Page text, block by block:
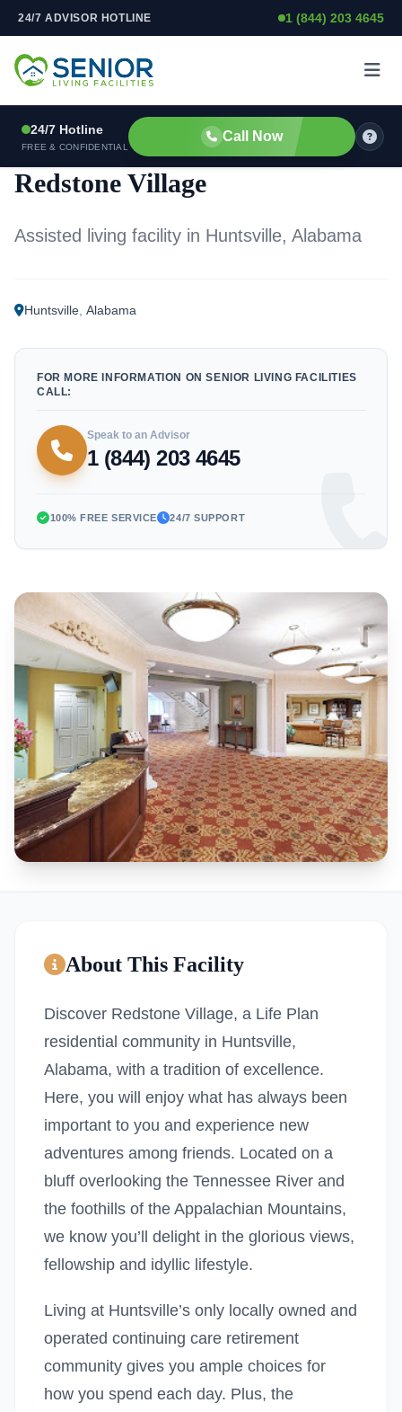
Skip to content
24/7 ADVISOR HOTLINE 1 (844) 203 4645
24/7 Hotline
FREE & CONFIDENTIAL
Call Now
ASSISTED LIVING FACILITY
Redstone Village
Assisted living facility in Huntsville, Alabama
Huntsville Alabama
FOR MORE INFORMATION ON SENIOR LIVING FACILITIES
CALL:
Speak to an Advisor
1 (844) 203 4645
100% FREE SERVICE 24/7 SUPPORT
About This Facility
Discover Redstone Village, a Life Plan
residential community in Huntsville,
Alabama, with a tradition of excellence.
Here, you will enjoy what has always been
important to you and experience new
adventures among friends. Located on a
bluff overlooking the Tennessee River and
the foothills of the Appalachian Mountains,
we know you’ll delight in the glorious views,
fellowship and idyllic lifestyle.
Living at Huntsville’s only locally owned and
operated continuing care retirement
community gives you ample choices for
how you spend each day. Plus, the